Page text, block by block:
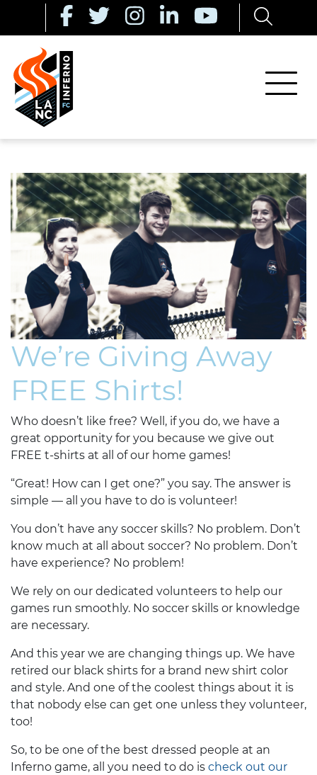
We’re Giving Away
FREE Shirts!
Who doesn’t like free? Well, if you do, we have a
great opportunity for you because we give out
FREE t-shirts at all of our home games!
“Great! How can I get one?” you say. The answer is
simple — all you have to do is volunteer!
You don’t have any soccer skills? No problem. Don’t
know much at all about soccer? No problem. Don’t
have experience? No problem!
We rely on our dedicated volunteers to help our
games run smoothly. No soccer skills or knowledge
are necessary.
And this year we are changing things up. We have
retired our black shirts for a brand new shirt color
and style. And one of the coolest things about it is
that nobody else can get one unless they volunteer,
too!
So, to be one of the best dressed people at an
Inferno game, all you need to do is check out our